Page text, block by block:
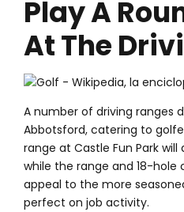
Play A
At The
A number of driving ranges
Abbotsford, catering to
range at Castle Fun Park
while the range and 18-hole
appeal to the more
perfect on job activity.